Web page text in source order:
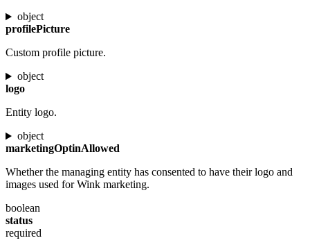
object
profilePicture
Custom profile picture.
object
logo
Entity logo.
object
marketingOptinAllowed
Whether the managing entity has consented to have their logo and
images used for Wink marketing.
boolean
status
required